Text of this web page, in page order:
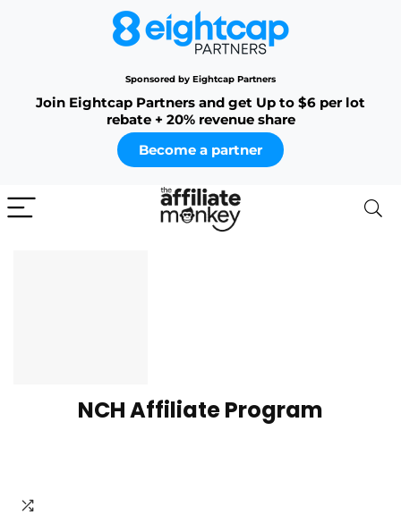
Sponsored by Eightcap Partners
Join Eightcap Partners and get Up to $6 per lot
rebate + 20% revenue share
Become a partner
NCH Affiliate Program